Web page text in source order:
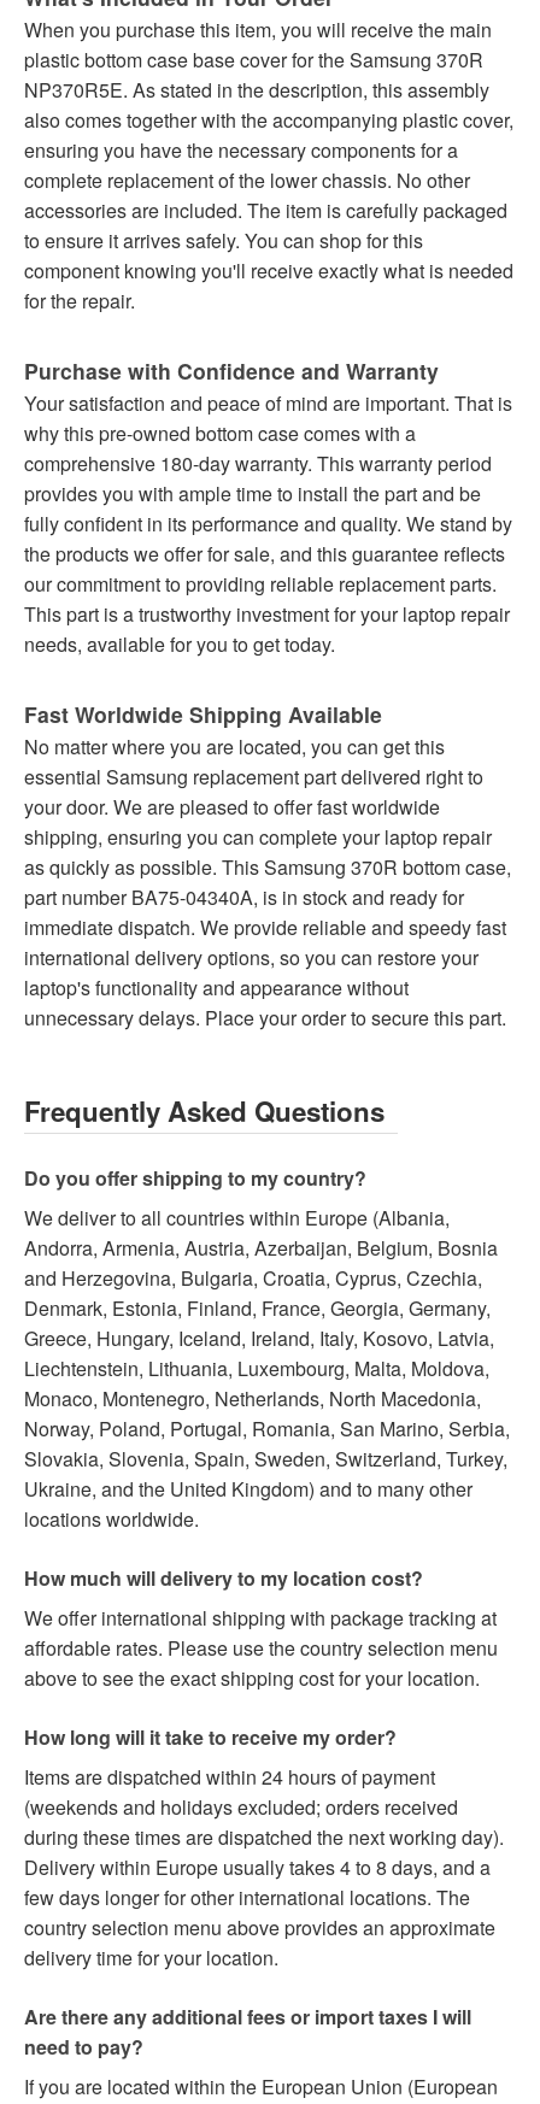
When you purchase this item, you will receive the main
plastic bottom case base cover for the Samsung 370R
NP370R5E. As stated in the description, this assembly
also comes together with the accompanying plastic cover,
ensuring you have the necessary components for a
complete replacement of the lower chassis. No other
accessories are included. The item is carefully packaged
to ensure it arrives safely. You can shop for this
component knowing you'll receive exactly what is needed
for the repair.
Purchase with Confidence and Warranty
Your satisfaction and peace of mind are important. That is
why this pre-owned bottom case comes with a
comprehensive 180-day warranty. This warranty period
provides you with ample time to install the part and be
fully confident in its performance and quality. We stand by
the products we offer for sale, and this guarantee reflects
our commitment to providing reliable replacement parts.
This part is a trustworthy investment for your laptop repair
needs, available for you to get today.
Fast Worldwide Shipping Available
No matter where you are located, you can get this
essential Samsung replacement part delivered right to
your door. We are pleased to offer fast worldwide
shipping, ensuring you can complete your laptop repair
as quickly as possible. This Samsung 370R bottom case,
part number BA75-04340A, is in stock and ready for
immediate dispatch. We provide reliable and speedy fast
international delivery options, so you can restore your
laptop's functionality and appearance without
unnecessary delays. Place your order to secure this part.
Frequently Asked Questions
Do you offer shipping to my country?
We deliver to all countries within Europe (Albania,
Andorra, Armenia, Austria, Azerbaijan, Belgium, Bosnia
and Herzegovina, Bulgaria, Croatia, Cyprus, Czechia,
Denmark, Estonia, Finland, France, Georgia, Germany,
Greece, Hungary, Iceland, Ireland, Italy, Kosovo, Latvia,
Liechtenstein, Lithuania, Luxembourg, Malta, Moldova,
Monaco, Montenegro, Netherlands, North Macedonia,
Norway, Poland, Portugal, Romania, San Marino, Serbia,
Slovakia, Slovenia, Spain, Sweden, Switzerland, Turkey,
Ukraine, and the United Kingdom) and to many other
locations worldwide.
How much will delivery to my location cost?
We offer international shipping with package tracking at
affordable rates. Please use the country selection menu
above to see the exact shipping cost for your location.
How long will it take to receive my order?
Items are dispatched within 24 hours of payment
(weekends and holidays excluded; orders received
during these times are dispatched the next working day).
Delivery within Europe usually takes 4 to 8 days, and a
few days longer for other international locations. The
country selection menu above provides an approximate
delivery time for your location.
Are there any additional fees or import taxes I will
need to pay?
If you are located within the European Union (European